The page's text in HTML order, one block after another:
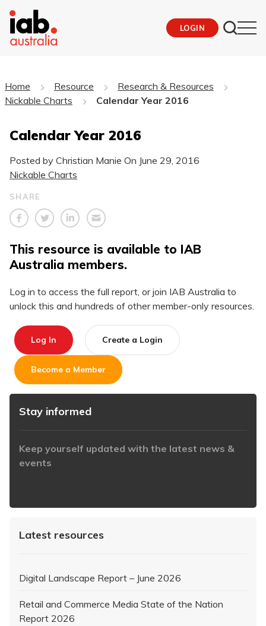
LOGIN
Home Resource
Research & Resources
Nickable Charts
Calendar Year 2016
Calendar Year 2016
Posted by Christian Manie On June 29, 2016
Nickable Charts
SHARE
This resource is available to IAB
Australia members.
Log in to access the full report, or join IAB Australia to
unlock this and hundreds of other member-only resources.
Log In Create a Login
Become a Member
Stay informed
Keep yourself updated with the latest news &
events
Latest resources
Digital Landscape Report – June 2026
Retail and Commerce Media State of the Nation
Report 2026